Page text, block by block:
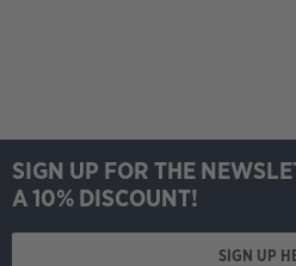
SIGN UP FOR THE
A 10% DISCOUNT!
SIGN UP